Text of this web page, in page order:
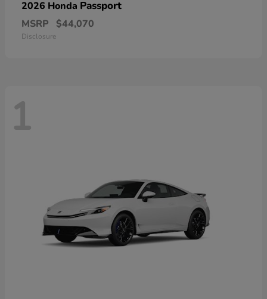
2026 Honda Passport
MSRP $44,070
Disclosure
1